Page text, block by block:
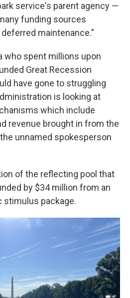
service's parent agency —
funding sources
maintenance."
who spent millions upon
Great Recession
have gone to struggling
is looking at
which include
revenue brought in from the
unnamed spokesperson
of the reflecting pool that
by $34 million from an
stimulus package.